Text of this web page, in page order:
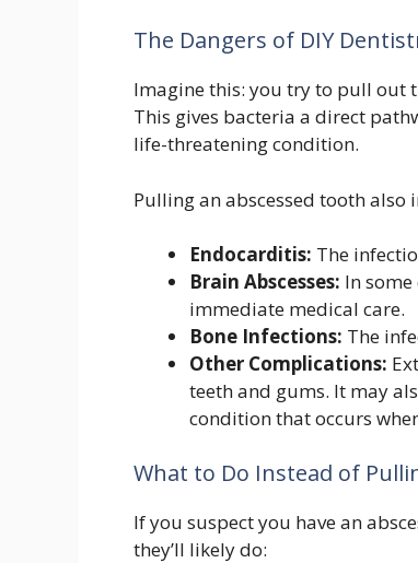
The Dangers of DIY
Imagine this: you try to pull out
This gives bacteria a direct
life-threatening condition.
Pulling an abscessed tooth also
Endocarditis: The
Brain Abscesses: In
immediate medical care.
Bone Infections: The
Other Complications:
teeth and gums. It may
condition that occurs
What to Do Instead of
If you suspect you have an
they’ll likely do: